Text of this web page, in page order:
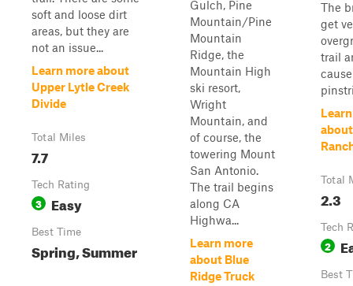
soft and loose dirt
areas, but they are
not an issue...
Learn more about
Upper Lytle Creek
Divide
Total Miles
7.7
Tech Rating
3 Easy
Best Time
Spring, Summer
Gulch, Pine
Mountain/Pine
Mountain
Ridge, the
Mountain High
ski resort,
Wright
Mountain, and
of course, the
towering Mount
San Antonio.
The trail begins
along CA
Highwa...
Learn more
about Blue
Ridge Truck
The
get
trail
Total
2.3
Tech
2
Best